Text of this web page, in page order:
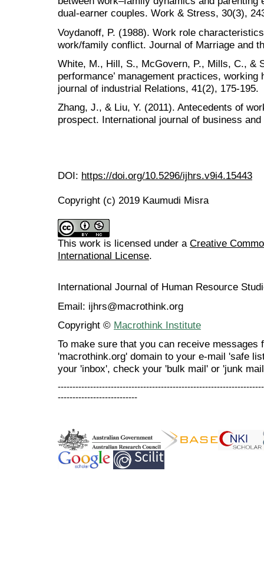
dual-earner couples. Work & Stress, 30(3),
Voydanoff, P. (1988). Work role
work/family conflict. Journal of Marriage and
White, M., Hill, S., McGovern, P., Mills, C., &
performance’ management practices,
journal of industrial Relations, 41(2), 175-195.
Zhang, J., & Liu, Y. (2011). Antecedents of
prospect. International journal of business
DOI: https://doi.org/10.5296/ijhrs.v9i4.15443
Copyright (c) 2019 Kaumudi Misra
This work is licensed under a Creative
International License.
International Journal of Human Resource
Email: ijhrs@macrothink.org
Copyright © Macrothink Institute
To make sure that you can receive messages
'macrothink.org' domain to your e-mail 'safe
your 'inbox', check your 'bulk mail' or 'junk
---------------------------